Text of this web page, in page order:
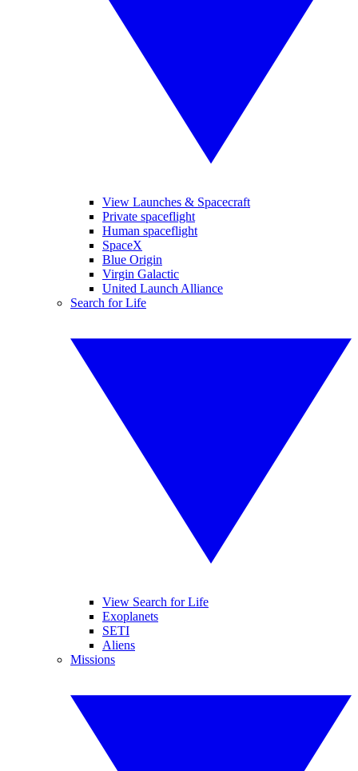
View Launches & Spacecraft
Private spaceflight
Human spaceflight
SpaceX
Blue Origin
Virgin Galactic
United Launch Alliance
Search for Life
View Search for Life
Exoplanets
SETI
Aliens
Missions